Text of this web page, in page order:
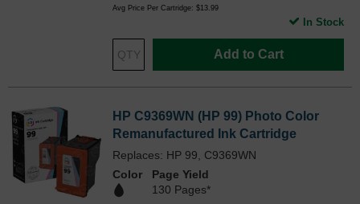
Avg Price Per Cartridge: $13.99
Add to Cart
In Stock
HP C9369WN (HP 99) Photo Color
Remanufactured Ink Cartridge
Replaces: HP 99, C9369WN
Color
Page Yield
130 Pages*